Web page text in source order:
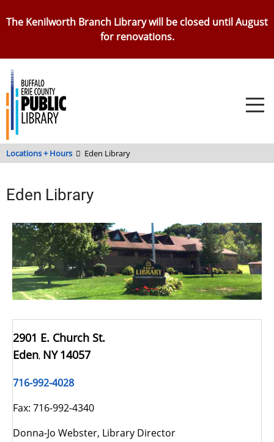
to
The Kenilworth Branch Library will be closed until August
for renovations.
Locations + Hours Eden Library
Eden Library
2901 E. Church St.
Eden, NY 14057
716-992-4028
Fax: 716-992-4340
Donna-Jo Webster, Library Director